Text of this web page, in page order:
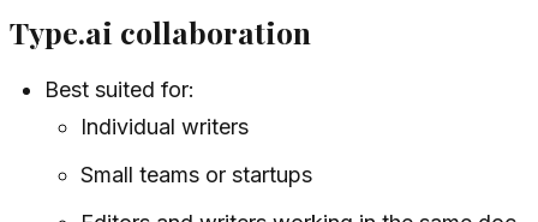
Type.ai collaboration
Best suited for:
Individual writers
Small teams or startups